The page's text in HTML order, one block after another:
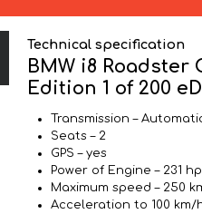
Technical specification
BMW i8 Roadster
Edition 1 of 200
Transmission –
Seats – 2
GPS – yes
Power of Engine – 231 hp
Maximum speed – 250
Acceleration to 100 km/